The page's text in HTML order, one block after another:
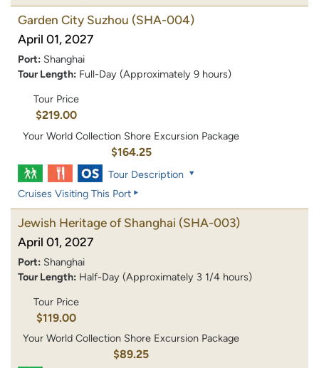
Garden City Suzhou (SHA-004)
April 01, 2027
Port: Shanghai
Tour Length: Full-Day (Approximately 9 hours)
Tour Price
$219.00
Your World Collection Shore Excursion Package
$164.25
Tour Description
Cruises Visiting This Port
Jewish Heritage of Shanghai (SHA-003)
April 01, 2027
Port: Shanghai
Tour Length: Half-Day (Approximately 3 1/4 hours)
Tour Price
$119.00
Your World Collection Shore Excursion Package
$89.25